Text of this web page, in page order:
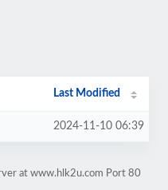
Last Modified
2024-11-10 06:39
at www.hlk2u.com Port 80